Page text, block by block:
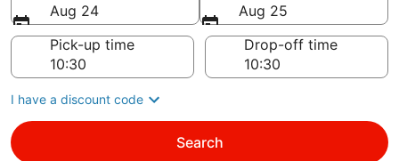
Aug 24
Aug 25
Pick-up time
Drop-off time
I have a discount code
Search